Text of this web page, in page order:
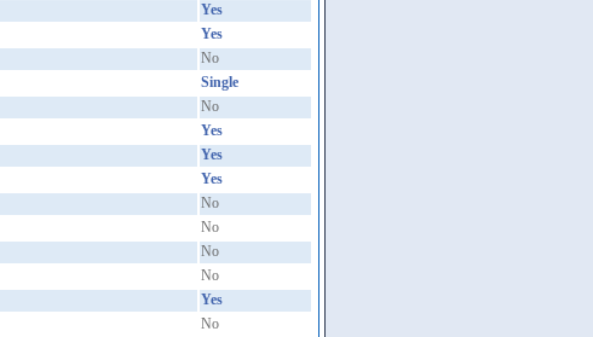
Yes
Yes
No
Single
No
Yes
Yes
Yes
No
No
No
No
Yes
No